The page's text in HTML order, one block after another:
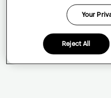
Your
Reject All